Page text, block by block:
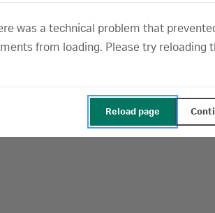
was a technical problem that
from loading. Please try reloading
Reload page
Cookie Partners Details